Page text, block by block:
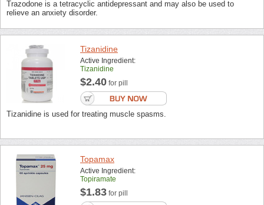
Trazodone is a tetracyclic antidepressant and may also be used to
relieve an anxiety disorder.
Tizanidine
Active Ingredient:
Tizanidine
$2.40 for pill
Tizanidine is used for treating muscle spasms.
Topamax
Active Ingredient:
Topiramate
$1.83 for pill